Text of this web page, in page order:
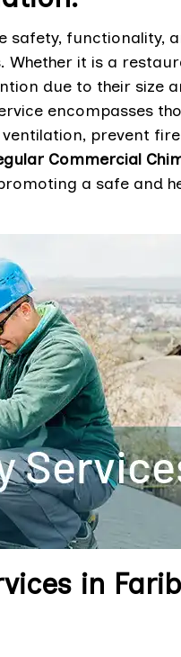
safety, functionality,
it is a
due to their size
encompasses
prevent
Commercial
a safe and
in